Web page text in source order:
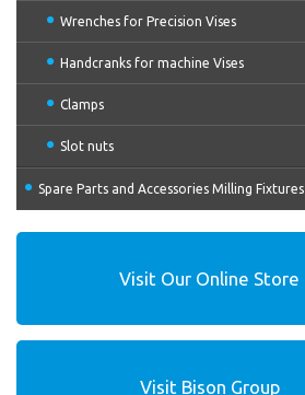
Wrenches for Precision Vises
Handcranks for machine Vises
Clamps
Slot nuts
Spare Parts and Accessories Milling Fixtures
Visit Our Online Store
Visit Bison Group